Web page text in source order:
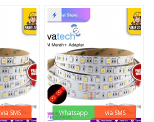
via SMS Whatsapp via SMS